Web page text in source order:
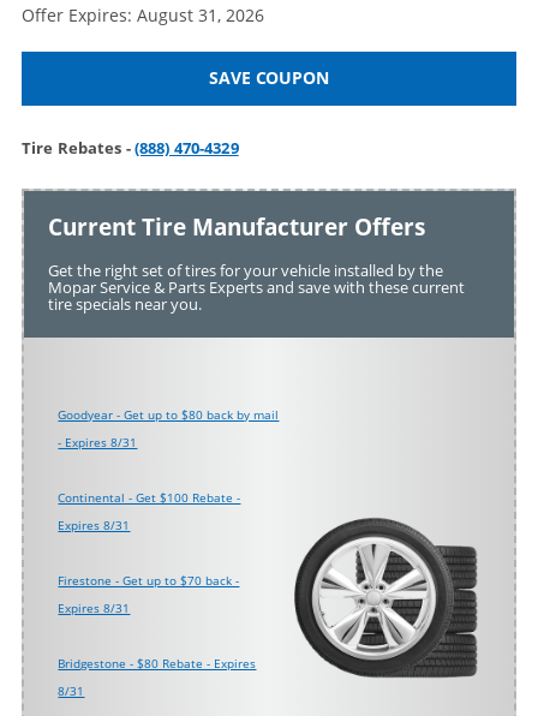
Offer Expires: August 31, 2026
SAVE COUPON
Tire Rebates -(888) 470-4329
Current Tire Manufacturer Offers
Get the right set of tires for your vehicle installed by the
Mopar Service & Parts Experts and save with these current
tire specials near you.
Goodyear - Get up to $80 back by mail
- Expires 8/31
Continental - Get $100 Rebate -
Expires 8/31
Firestone - Get up to $70 back -
Expires 8/31
Bridgestone - $80 Rebate - Expires
8/31